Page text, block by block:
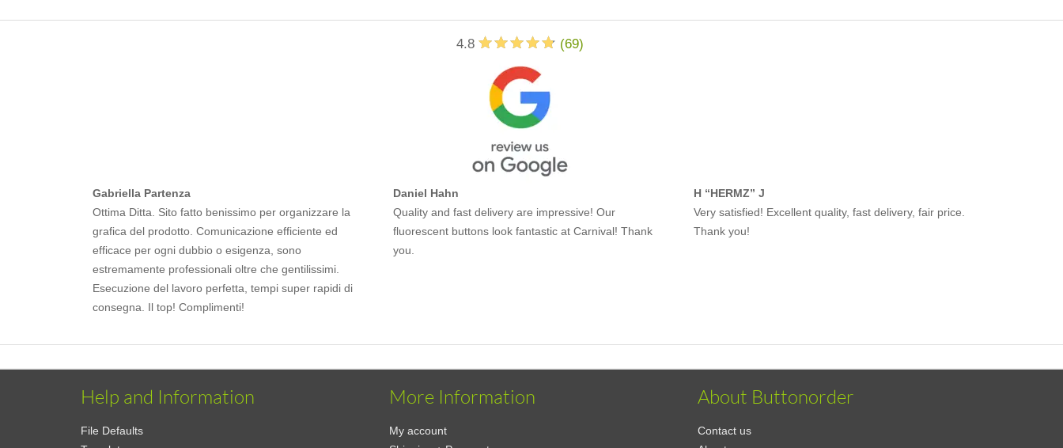
4.8 (69)
Gabriella Partenza
Ottima Ditta. Sito fatto benissimo per organizzare la
grafica del prodotto. Comunicazione efficiente ed
efficace per ogni dubbio o esigenza, sono
estremamente professionali oltre che gentilissimi.
Esecuzione del lavoro perfetta, tempi super rapidi di
consegna. Il top! Complimenti!
Daniel Hahn
Quality and fast delivery are impressive! Our
fluorescent buttons look fantastic at Carnival! Thank
you.
H “HERMZ” J
Very satisfied! Excellent quality, fast delivery, fair price.
Thank you!
Help and Information
File Defaults
More Information
My account
About Buttonorder
Contact us